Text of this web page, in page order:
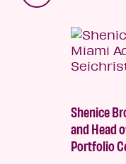
Shenice
and Head
Portfolio